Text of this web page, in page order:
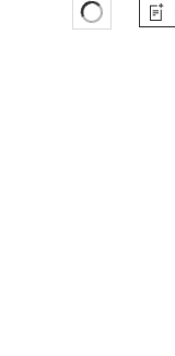
Favourites